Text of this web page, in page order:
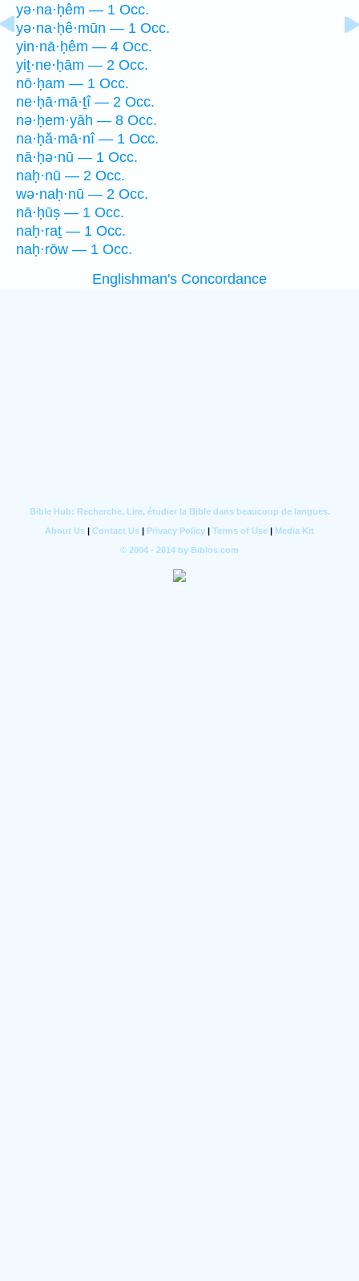
yə·na·ḥêm — 1 Occ.
yə·na·ḥê·mūn — 1 Occ.
yin·nā·ḥêm — 4 Occ.
yiṯ·ne·ḥām — 2 Occ.
nō·ḥam — 1 Occ.
ne·ḥā·mā·ṯî — 2 Occ.
nə·ḥem·yāh — 8 Occ.
na·ḥă·mā·nî — 1 Occ.
nā·ḥə·nū — 1 Occ.
naḥ·nū — 2 Occ.
wə·naḥ·nū — 2 Occ.
nā·ḥūṣ — 1 Occ.
naḥ·raṯ — 1 Occ.
naḥ·rōw — 1 Occ.
Englishman's Concordance